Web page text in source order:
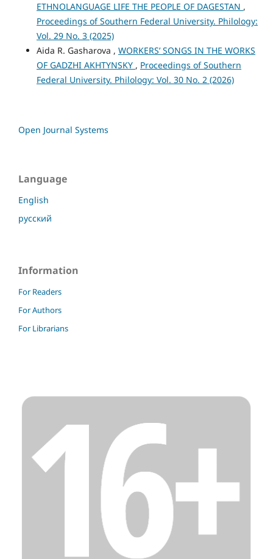
ETHNOLANGUAGE LIFE THE PEOPLE OF DAGESTAN ,
Proceedings of Southern Federal University. Philology:
Vol. 29 No. 3 (2025)
Aida R. Gasharova , WORKERS’ SONGS IN THE WORKS
OF GADZHI AKHTYNSKY , Proceedings of Southern
Federal University. Philology: Vol. 30 No. 2 (2026)
Open Journal Systems
Language
English
русский
Information
For Readers
For Authors
For Librarians